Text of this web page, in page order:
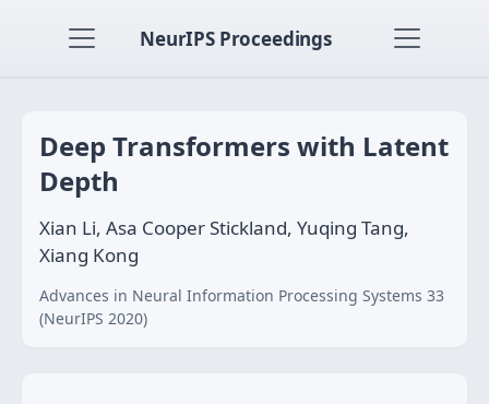
NeurIPS Proceedings
Deep Transformers with Latent
Depth
Xian Li, Asa Cooper Stickland, Yuqing Tang,
Xiang Kong
Advances in Neural Information Processing Systems 33
(NeurIPS 2020)